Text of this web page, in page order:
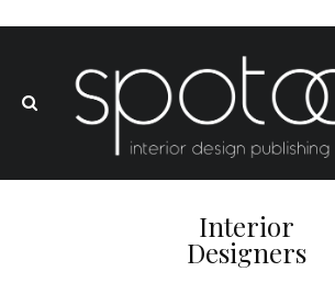
Interior
Designers